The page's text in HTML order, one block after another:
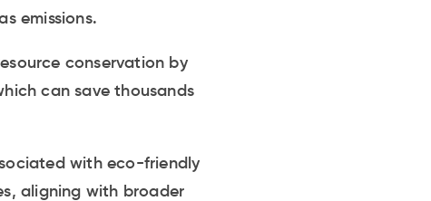
emissions.
conservation by
can save thousands
with eco-friendly
aligning with broader